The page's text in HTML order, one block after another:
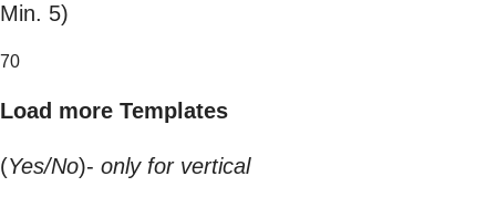
Min. 5)
70
Load more Templates
(Yes/No)- only for vertical